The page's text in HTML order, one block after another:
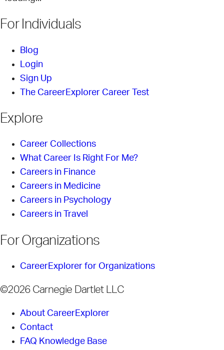
For Individuals
Blog
Login
Sign Up
The CareerExplorer Career Test
Explore
Career Collections
What Career Is Right For Me?
Careers in Finance
Careers in Medicine
Careers in Psychology
Careers in Travel
For Organizations
CareerExplorer for Organizations
©2026 Carnegie Dartlet LLC
About CareerExplorer
Contact
FAQ Knowledge Base